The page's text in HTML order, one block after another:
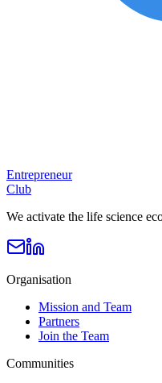
Entrepreneur
Club
We activate the life science
Organisation
Mission and Team
Partners
Join the Team
Communities